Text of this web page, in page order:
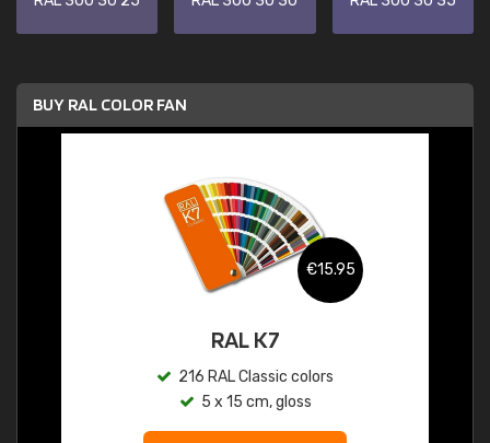
BUY RAL COLOR FAN
€15.95
RAL K7
216 RAL Classic colors
5 x 15 cm, gloss